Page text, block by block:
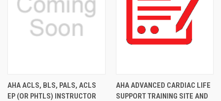
AHA ACLS, BLS, PALS, ACLS
EP (OR PHTLS) INSTRUCTOR
AHA ADVANCED CARDIAC LIFE
SUPPORT TRAINING SITE AND